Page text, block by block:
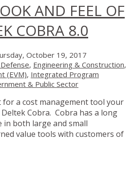
AND FEEL OF
COBRA 8.0
October 19, 2017
, Engineering & Construction,
(EVM), Integrated Program
& Public Sector
a cost management tool your
Cobra. Cobra has a long
both large and small
value tools with customers of